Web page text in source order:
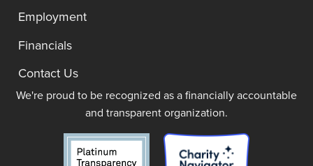
Employment
Financials
Contact Us
We're proud to be recognized as a financially accountable
and transparent organization.